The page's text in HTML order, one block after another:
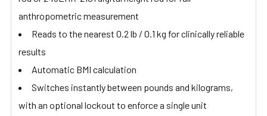
anthropometric measurement
Reads to the nearest 0.2 lb / 0.1 kg for clinically reliable
results
Automatic BMI calculation
Switches instantly between pounds and kilograms,
with an optional lockout to enforce a single unit